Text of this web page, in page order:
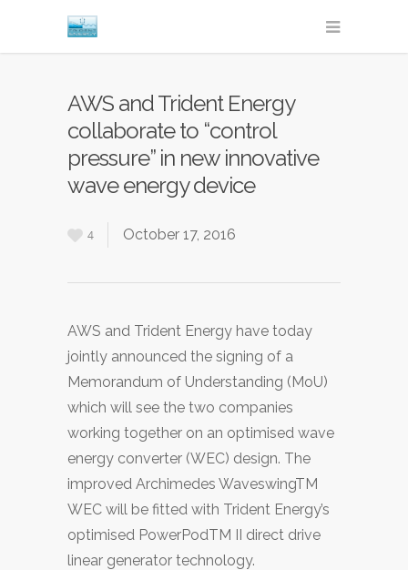
AWS and Trident Energy
collaborate to “control
pressure” in new innovative
wave energy device
4 October 17, 2016
AWS and Trident Energy have today
jointly announced the signing of a
Memorandum of Understanding (MoU)
which will see the two companies
working together on an optimised wave
energy converter (WEC) design. The
improved Archimedes WaveswingTM
WEC will be fitted with Trident Energy’s
optimised PowerPodTM II direct drive
linear generator technology.